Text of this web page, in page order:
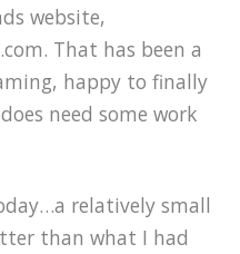
website,
That has been a
happy to finally
need some work
relatively small
than what I had